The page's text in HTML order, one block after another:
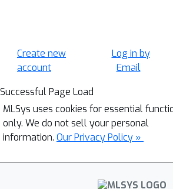
Create new
account
Log in by
Email
Successful Page Load
MLSys uses cookies for essential
only. We do not sell your personal
information. Our Privacy Policy »